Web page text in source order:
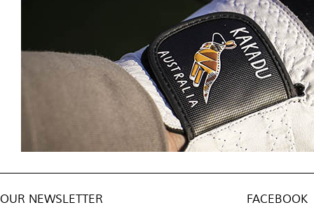
OUR NEWSLETTER FACEBOOK